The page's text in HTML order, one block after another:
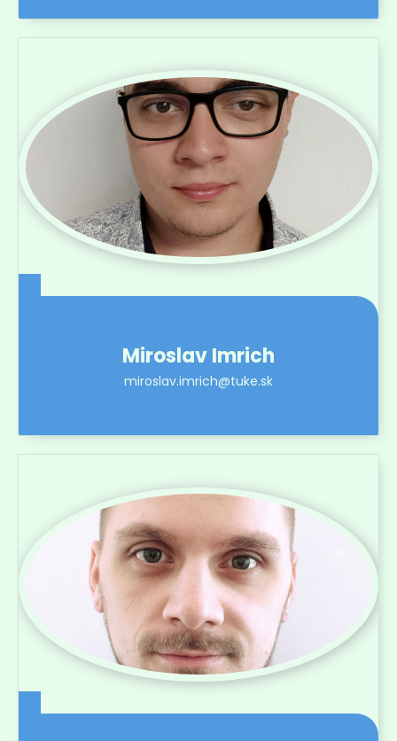
Miroslav Imrich
miroslav.imrich@tuke.sk